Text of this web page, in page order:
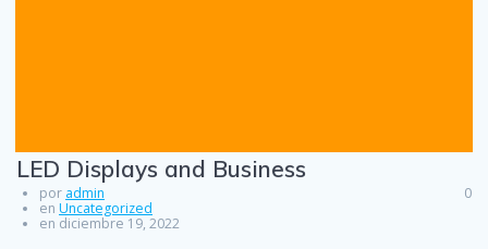
LED Displays and Business
por admin
en Uncategorized
en diciembre 19, 2022
0